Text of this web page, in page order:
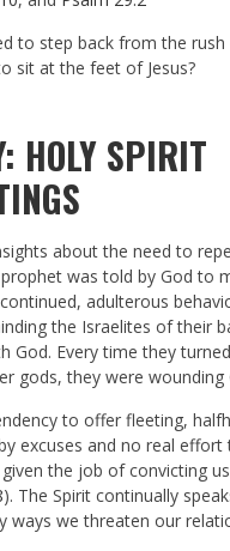
to step back from the
sit at the feet of Jesus?
HOLY SPIRIT
about the need to
was told by God to
adulterous
the Israelites of their
God. Every time they
gods, they were wounding
to offer fleeting,
excuses and no real effort
the job of convicting
). The Spirit continually
ways we threaten our